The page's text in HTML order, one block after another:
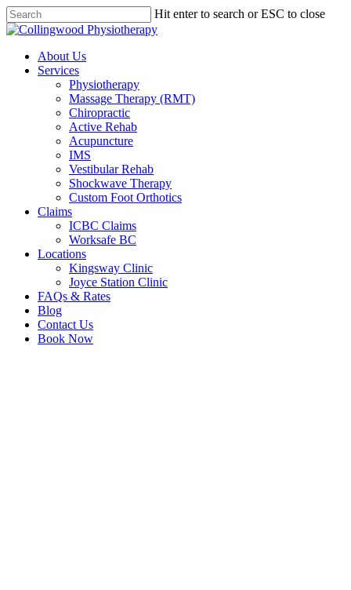
Skip
to
content
Hit enter to search or ESC to close
Close
Menu
About Us
Services
Physiotherapy
Massage Therapy (RMT)
Chiropractic
Active Rehab
Acupuncture
IMS
Vestibular Rehab
Shockwave Therapy
Custom Foot Orthotics
Claims
ICBC Claims
Worksafe BC
Locations
Kingsway Clinic
Joyce Station Clinic
FAQs & Rates
Blog
Contact Us
Book Now